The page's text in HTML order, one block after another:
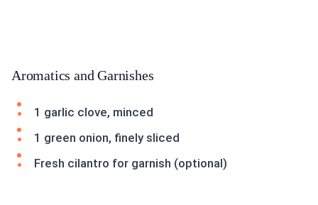
Aromatics and Garnishes
1 garlic clove, minced
1 green onion, finely sliced
Fresh cilantro for garnish (optional)